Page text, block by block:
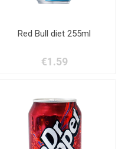
Red Bull diet 255ml
€1.59